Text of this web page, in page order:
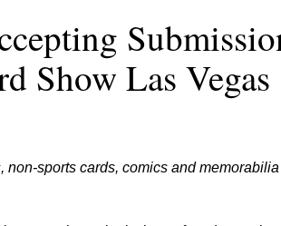
Show Las Vegas
non-sports cards, comics and